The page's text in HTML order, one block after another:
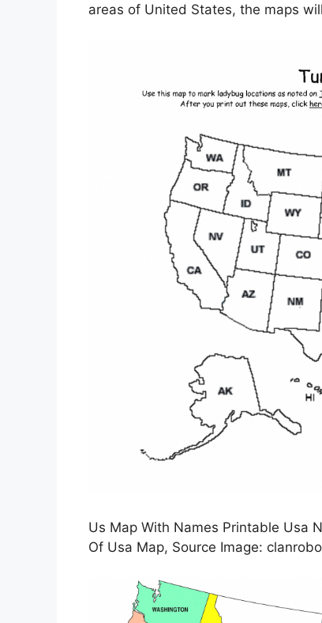
areas of United States, the maps
Us Map With Names Printable Usa
Of Usa Map, Source Image: